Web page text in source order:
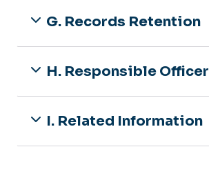
G. Records Retention
H. Responsible Officer
I. Related Information